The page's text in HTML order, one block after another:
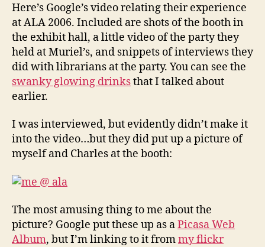
Here’s Google’s video relating their experience
at ALA 2006. Included are shots of the booth in
the exhibit hall, a little video of the party they
held at Muriel’s, and snippets of interviews they
did with librarians at the party. You can see the
swanky glowing drinksthat I talked about
earlier.
I was interviewed, but evidently didn’t make it
into the video…but they did put up a picture of
myself and Charles at the booth:
The most amusing thing to me about the
picture? Google put these up as aPicasa Web
Album, but I’m linking to it frommy flickr